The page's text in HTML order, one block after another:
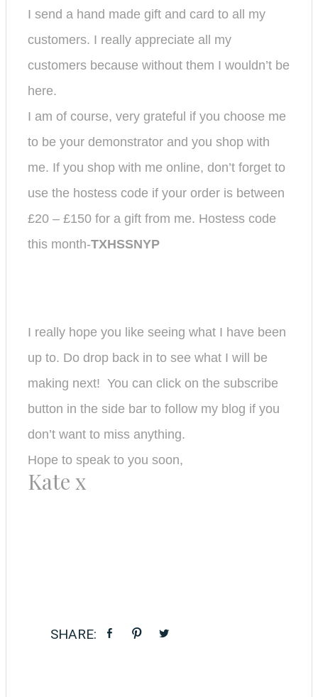
I send a hand made gift and card to all my
customers. I really appreciate all my
customers because without them I wouldn’t be
here.
I am of course, very grateful if you choose me
to be your demonstrator and you shop with
me. If you shop with me online, don’t forget to
use the hostess code if your order is between
£20 – £150 for a gift from me. Hostess code
this month-TXHSSNYP
I really hope you like seeing what I have been
up to. Do drop back in to see what I will be
making next! You can click on the subscribe
button in the side bar to follow my bl og if you
don’t want to miss anything.
Hope to speak to you soon,
Kate x